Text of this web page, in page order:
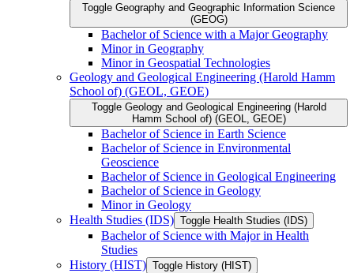
Toggle Geography and Geographic Information Science
(GEOG)
Bachelor of Science with a Major Geography
Minor in Geography
Minor in Geospatial Technologies
Geology and Geological Engineering (Harold Hamm
School of) (GEOL, GEOE)
Toggle Geology and Geological Engineering (Harold
Hamm School of) (GEOL, GEOE)
Bachelor of Science in Earth Science
Bachelor of Science in Environmental
Geoscience
Bachelor of Science in Geological Engineering
Bachelor of Science in Geology
Minor in Geology
Health Studies (IDS) Toggle Health Studies (IDS)
Bachelor of Science with Major in Health
Studies
History (HIST) Toggle History (HIST)